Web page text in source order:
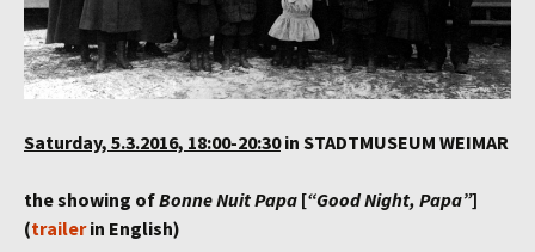
Saturday, 5.3.2016, 18:00-20:30in STADTMUSEUM WEIMAR
the showing ofBonne Nuit Papa [“Good Night, Papa”]
(trailerin English)